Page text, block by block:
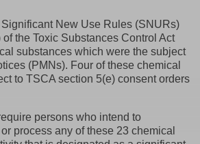
New Use Rules (SNURs)
the Toxic Substances Control Act
substances which were the subject
(PMNs). Four of these chemical
to TSCA section 5(e) consent orders
persons who intend to
process any of these 23 chemical